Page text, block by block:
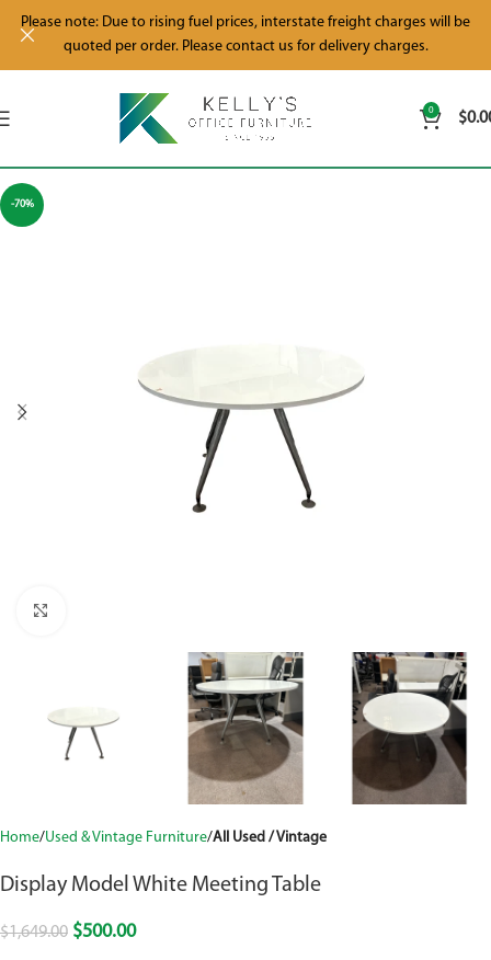
0 $
-70%
Home Used & Vintage Furniture All Used / Vintage
Display Model White Meeting Table
$1,649.00 $500.00
Please note: Due to rising fuel prices, interstate freight charges will be
quoted per order. Please contact us for delivery charges.